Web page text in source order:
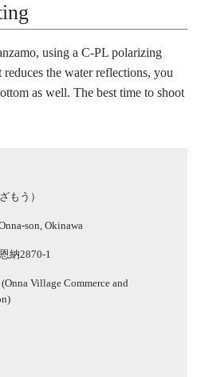
using a C-PL polarizing
the water reflections, you
as well. The best time to shoot
もう）
son, Okinawa
納2870-1
Village Commerce and